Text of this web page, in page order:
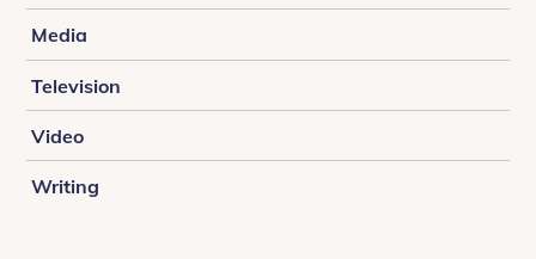
Media
Television
Video
Writing